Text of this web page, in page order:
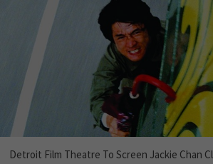
Detroit Film Theatre To Screen Jackie Chan